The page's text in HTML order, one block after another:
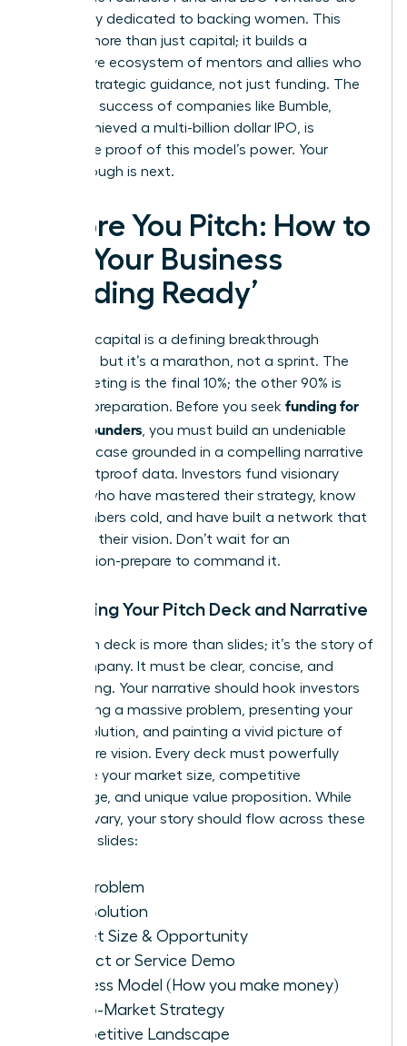
exclusively dedicated to backing women. This
creates more than just capital; it builds a
supportive ecosystem of mentors and allies who
provide strategic guidance, not just funding. The
explosive success of companies like Bumble,
which achieved a multi-billion dollar IPO, is
irrefutable proof of this model’s power. Your
breakthrough is next.
Before You Pitch: How to
Get Your Business
‘Funding Ready’
Securing capital is a defining breakthrough
moment, but it’s a marathon, not a sprint. The
pitch meeting is the final 10%; the other 90% is
rigorous preparation. Before you seek funding for
female founders , you must build an undeniable
business case grounded in a compelling narrative
and bulletproof data. Investors fund visionary
leaders who have mastered their strategy, know
their numbers cold, and have built a network that
validates their vision. Don’t wait for an
introduction-prepare to command it.
Mastering Your Pitch Deck and Narrative
Your pitch deck is more than slides; it’s the story of
your company. It must be clear, concise, and
captivating. Your narrative should hook investors
by outlining a massive problem, presenting your
unique solution, and painting a vivid picture of
your future vision. Every deck must powerfully
articulate your market size, competitive
advantage, and unique value proposition. While
formats vary, your story should flow across these
essential slides:
The Problem
Your Solution
Market Size & Opportunity
Product or Service Demo
Business Model (How you make money)
Go-to-Market Strategy
Competitive Landscape